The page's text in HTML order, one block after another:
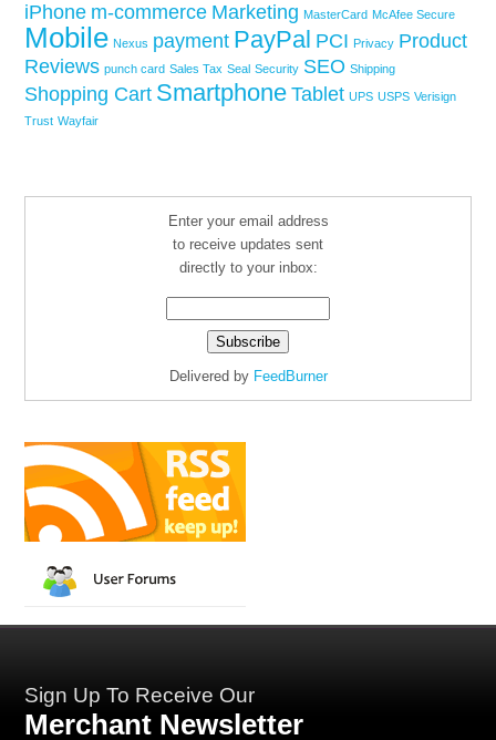
iPhone m-commerce Marketing MasterCard McAfee Secure
Mobile Nexus payment PayPal PCI Privacy Product
Reviews punch card Sales Tax Seal Security SEO Shipping
Shopping Cart Smartphone Tablet UPS USPS Verisign
Trust Wayfair
Enter your email address
to receive updates sent
directly to your inbox:
Delivered by FeedBurner
Sign Up To Receive Our
Merchant Newsletter